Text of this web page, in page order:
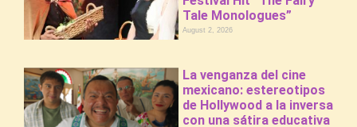
Tale Monologues”
August 2, 2026
La venganza del cine
mexicano: estereotipos
de Hollywood a la inversa
con una sátira educativa